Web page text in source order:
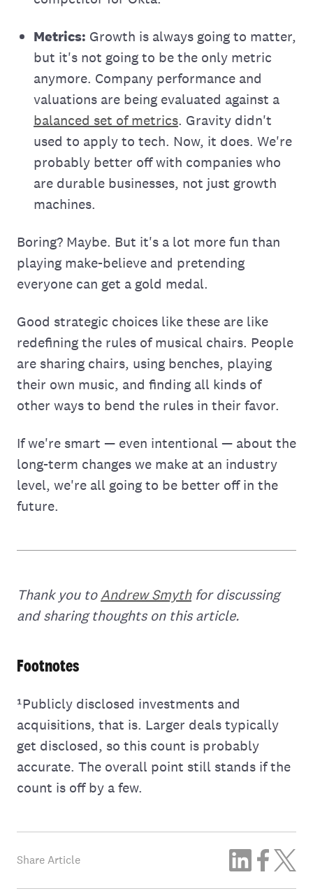
Metrics: Growth is always going to matter,
but it's not going to be the only metric
anymore. Company performance and
valuations are being evaluated against a
balanced set of metrics. Gravity didn't
used to apply to tech. Now, it does. We're
probably better off with companies who
are durable businesses, not just growth
machines.
Boring? Maybe. But it's a lot more fun than
playing make-believe and pretending
everyone can get a gold medal.
Good strategic choices like these are like
redefining the rules of musical chairs. People
are sharing chairs, using benches, playing
their own music, and finding all kinds of
other ways to bend the rules in their favor.
If we're smart — even intentional — about the
long-term changes we make at an industry
level, we're all going to be better off in the
future.
Thank you toAndrew Smythfor discussing
and sharing thoughts on this article.
Footnotes
¹Publicly disclosed investments and
acquisitions, that is. Larger deals typically
get disclosed, so this count is probably
accurate. The overall point still stands if the
count is off by a few.
Share Article